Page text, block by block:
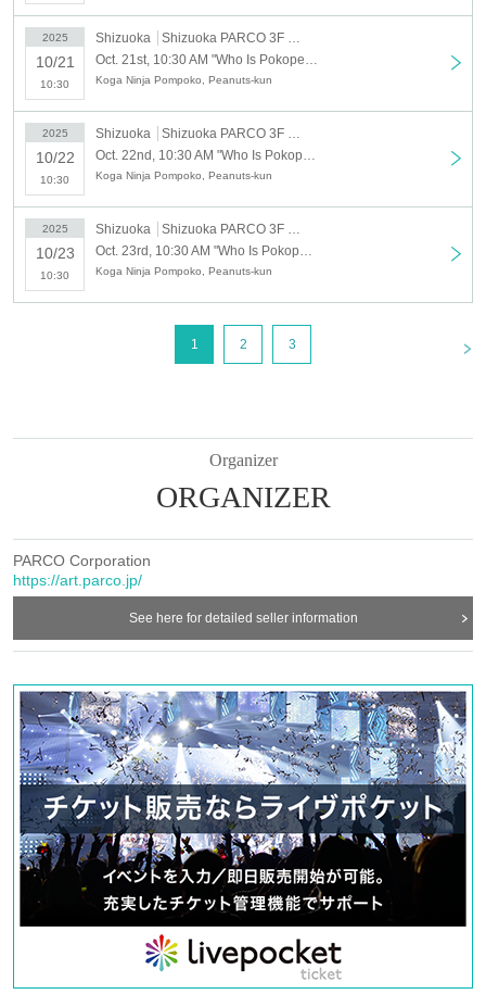
※ re-entry disabled
* Business hours may Change depending on the situation.
[About admission reservations]
Advance tickets (first come, first served, designated date and time)
will be sold as follows:
・Reservation application period｜
From 18:00 until the entrance time of each session on each day
・How to make a reservation｜First-come-first-served basis
*Customers who reserve tickets on the day of the event, please che
ion. Please note that if you have reserved a ticket after the guidance
time has passed, you will not be able to enter.
* Advance reservations do not guarantee that you will be able to pu
rchase products sold at the venue. Please note that depending on th
* We do not accept purchase for resale purposes.
<Meeting time: Weekdays>
・Customers who have booked the 10:40 admission slot each day:
Shizuoka PARCOAfter opening
Admission information after 11:00 each dayCustomers who have r
eserved a slot: 10 minutes before each admission time
<Meeting time: Saturdays, Sundays, and holidays>
・Customers who have booked the 10:10 admission slot each day:
Shizuoka PARCOAfter opening
Admission information after 10:30 each dayCustomers who have r
eserved a slot: 10 minutes before each admission time
＜Time spent in the venue
2025
10/21
10:30
Shizuoka
Shizuoka PARCO 3F Special Venue
Koga Ninja Pompoko, Peanuts-kun
2025
10/22
10:30
Shizuoka
Shizuoka PARCO 3F Special Venue
Koga Ninja Pompoko, Peanuts-kun
2025
10/23
10:30
Shizuoka
Shizuoka PARCO 3F Special Venue
Koga Ninja Pompoko, Peanuts-kun
1 2 3
Organizer
ORGANIZER
PARCO Corporation
https://art.parco.jp/
See here for detailed seller information